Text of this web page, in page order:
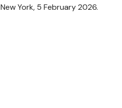
New York, 5 February 2026.